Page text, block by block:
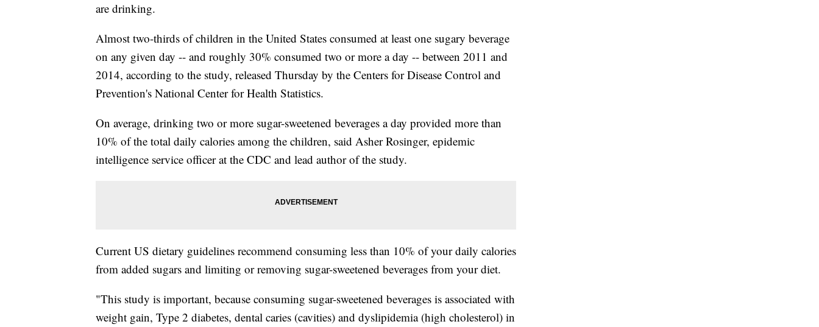
are drinking.
Almost two-thirds of children in the United States consumed at least one sugary beverage
on any given day -- and roughly 30% consumed two or more a day -- between 2011 and
2014, according to the study, released Thursday by the Centers for Disease Control and
Prevention's National Center for Health Statistics.
On average, drinking two or more sugar-sweetened beverages a day provided more than
10% of the total daily calories among the children, said Asher Rosinger, epidemic
intelligence service officer at the CDC and lead author of the study.
Current US dietary guidelines recommend consuming less than 10% of your daily calories
from added sugars and limiting or removing sugar-sweetened beverages from your diet.
"This study is important, because consuming sugar-sweetened beverages is associated with
weight gain, Type 2 diabetes, dental caries (cavities) and dyslipidemia (high cholesterol) in